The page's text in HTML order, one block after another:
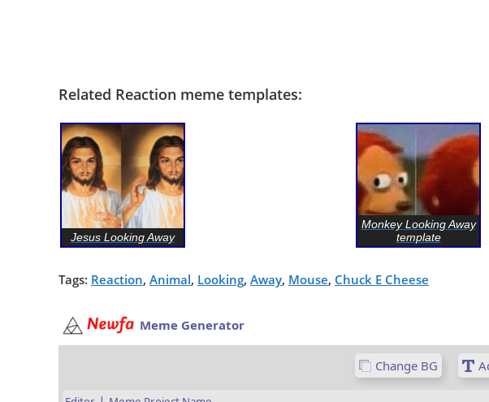
Related Reaction meme templates:
Jesus Looking Away
Monkey Looking Away
template
Tags: Reaction, Animal, Looking, Away, Mouse, Chuck E Cheese